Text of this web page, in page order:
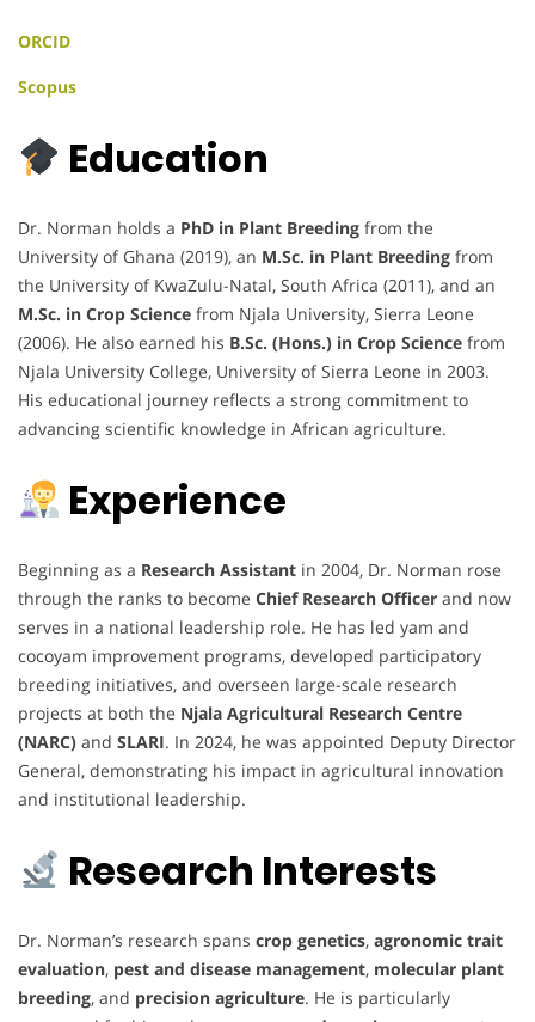
ORCID
Scopus
Education
Dr. Norman holds a PhD in Plant Breeding from the
University of Ghana (2019), an M.Sc. in Plant Breeding from
the University of KwaZulu-Natal, South Africa (2011), and an
M.Sc. in Crop Science from Njala University, Sierra Leone
(2006). He also earned his B.Sc. (Hons.) in Crop Science from
Njala University College, University of Sierra Leone in 2003.
His educational journey reflects a strong commitment to
advancing scientific knowledge in African agriculture.
Experience
Beginning as a Research Assistant in 2004, Dr. Norman rose
through the ranks to become Chief Research Officer and now
serves in a national leadership role. He has led yam and
cocoyam improvement programs, developed participatory
breeding initiatives, and overseen large-scale research
projects at both the Njala Agricultural Research Centre
(NARC) and SLARI. In 2024, he was appointed Deputy Director
General, demonstrating his impact in agricultural innovation
and institutional leadership.
Research Interests
Dr. Norman’s research spans crop genetics, agronomic trait
evaluation, pest and disease management, molecular plant
breeding, and precision agriculture. He is particularly